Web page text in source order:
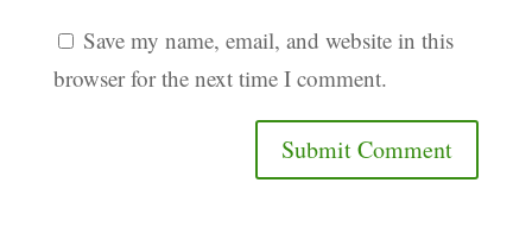
Save my name, email, and website in this
browser for the next time I comment.